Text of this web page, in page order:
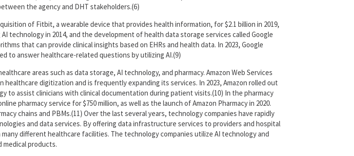
the agency and DHT stakeholders.(6)
of Fitbit, a wearable device that provides health information, for $2.1 billion in 2019,
technology in 2014, and the development of health data storage services called Google
that can provide clinical insights based on EHRs and health data. In 2023, Google
to answer healthcare-related questions by utilizing AI.(9)
areas such as data storage, AI technology, and pharmacy. Amazon Web Services
digitization and is frequently expanding its services. In 2023, Amazon rolled out
to assist clinicians with clinical documentation during patient visits.(10) In the pharmacy
pharmacy service for $750 million, as well as the launch of Amazon Pharmacy in 2020.
chains and PBMs.(11) Over the last several years, technology companies have rapidly
and data services. By offering data infrastructure services to providers and hospital
different healthcare facilities. The technology companies utilize AI technology and
medical products.